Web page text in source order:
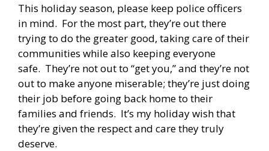
This holiday season, please keep police officers
in mind. For the most part, they’re out there
trying to do the greater good, taking care of their
communities while also keeping everyone
safe. They’re not out to “get you,” and they’re not
out to make anyone miserable; they’re just doing
their job before going back home to their
families and friends. It’s my holiday wish that
they’re given the respect and care they truly
deserve.